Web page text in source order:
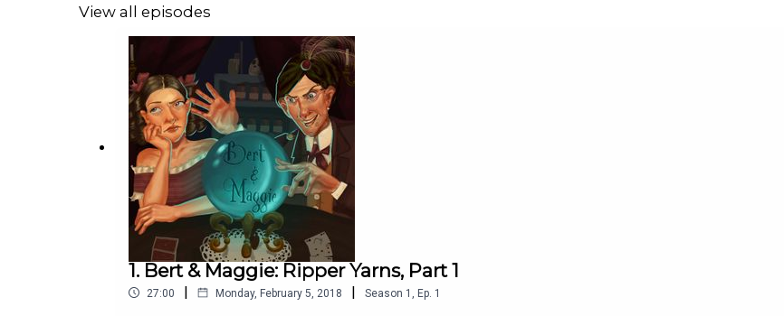
View all episodes
1. Bert & Maggie: Ripper Yarns, Part 1
27:00 | Monday, February 5, 2018 | Season 1 Ep. 1